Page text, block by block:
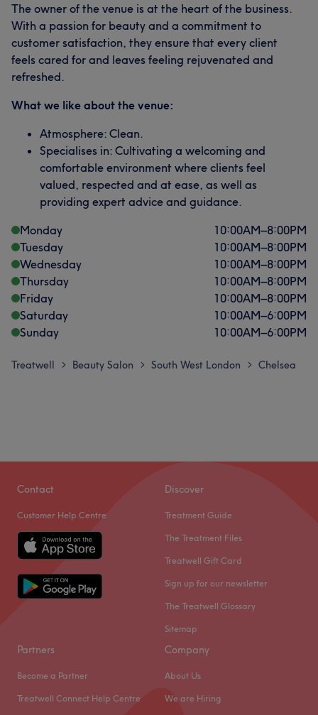
The owner of the venue is at the heart of the business.
With a passion for beauty and a commitment to
customer satisfaction, they ensure that every client
feels cared for and leaves feeling rejuvenated and
refreshed.
What we like about the venue:
Atmosphere: Clean.
Specialises in: Cultivating a welcoming and
comfortable environment where clients feel
valued, respected and at ease, as well as
providing expert advice and guidance.
Monday
10:00AM–8:00PM
Tuesday
10:00AM–8:00PM
Wednesday
10:00AM–8:00PM
Thursday
10:00AM–8:00PM
Friday
10:00AM–8:00PM
Saturday
10:00AM–6:00PM
Sunday
10:00AM–6:00PM
Treatwell > Beauty Salon > South West London > Chelsea
Contact
Customer Help Centre
Discover
Treatment Guide
The Treatment Files
Treatwell Gift Card
Sign up for our newsletter
The Treatwell Glossary
Sitemap
Partners
Become a Partner
Treatwell Connect Help Centre
Company
About Us
We are Hiring